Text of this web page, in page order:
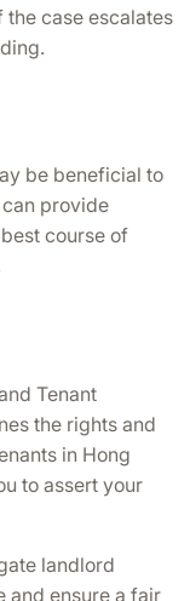
case escalates
be beneficial to
provide
course of
Tenant
the rights and
in Hong
to assert your
landlord
and ensure a fair